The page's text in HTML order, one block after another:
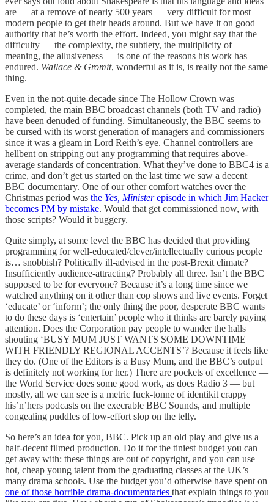
are — at a remove of nearly 500 years — very difficult for most
modern people to get their heads around. But we have it on good
authority that he’s worth the effort. Indeed, you might say that the
difficulty — the complexity, the subtlety, the multiplicity of
meaning, the allusiveness — is one of the reasons his work has
endured. Wallace & Gromit, wonderful as it is, is really not the same
thing.
Even in the not-quite-decade since The Hollow Crown was
completed, the main BBC broadcast channels (both TV and radio)
have been denuded of funding. Simultaneously, the BBC seems to
be cursed with its worst generation of managers and commissioners
since it was a gleam in Lord Reith’s eye. Channel controllers are
hellbent on stripping out any programming that requires above-
average standards of concentration. What they’ve done to BBC4 is a
crime, and don’t get us started on the last time we saw a decent
BBC documentary. One of our other comfort watches over the
Christmas period was the Yes, Ministerepisode in which Jim Hacker
becomes PM by mistake. Would that get commissioned now, with
those scripts? Would it buggery.
Quite simply, at some level the BBC has decided that providing
programming for well-educated/clever/intellectually curious people
is… snobbish? Politically ill-advised in the post-Brexit climate?
Insufficiently audience-attracting? Probably all three. Isn’t the BBC
supposed to be for everyone? Because it’s a long time since we
watched anything on it other than cop shows and live events. Forget
‘educate’ or ‘inform’; the only thing the poor, desperate BBC wants
to do these days is ‘entertain’ people who it thinks are barely paying
attention. Does the Corporation pay people to wander the halls
shouting ‘BUSY MUM JUST WANTS SOME DOWNTIME
WITH FRIENDLY REGIONAL ACCENTS’? Because it feels like
they do. (One of the Editors is a Busy Mum, and the BBC’s output
is definitely not working for her.) There are pockets of excellence —
the World Service does some good work, as does Radio 3 — but
mostly, all we can see is a metric fuck-tonne of identikit crappy
his’n’hers podcasts on the execrable BBC Sounds, and multiple
congealing puddles of low-effort slop on the telly.
So here’s an idea for you, BBC. Pick up an old play and give us a
half-decent filmed production. Do it for the tiniest budget you can
get away with: these things are out of copyright, and you can use
hot, cheap young talent from the graduating classes at the UK’s
many drama schools. Use the budget you’d otherwise have spent on
one of those horrible drama-documentaries that explain things to you